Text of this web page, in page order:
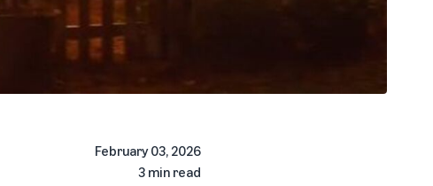
February 03, 2026
3 min read